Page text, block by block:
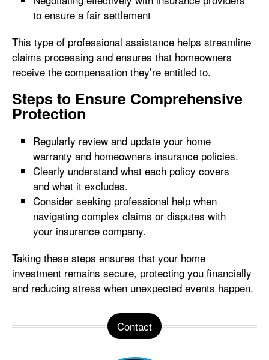
to ensure a fair settlement
This type of professional assistance helps streamline
claims processing and ensures that homeowners
receive the compensation they’re entitled to.
Steps to Ensure Comprehensive
Protection
Regularly review and update your home
warranty and homeowners insurance policies.
Clearly understand what each policy covers
and what it excludes.
Consider seeking professional help when
navigating complex claims or disputes with
your insurance company.
Taking these steps ensures that your home
investment remains secure, protecting you financially
and reducing stress when unexpected events happen.
Contact